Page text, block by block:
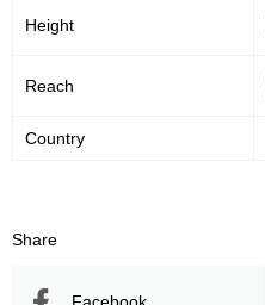
Height
Reach
Country
Share
Facebook